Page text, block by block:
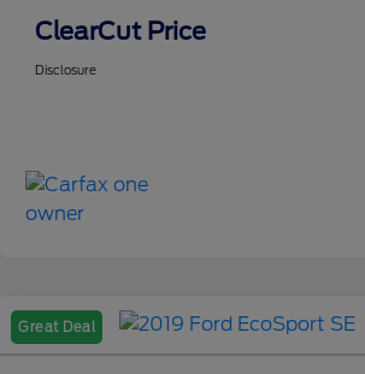
ClearCut Price
Disclosure
Great Deal